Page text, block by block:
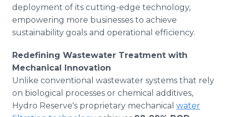
deployment of its cutting-edge technology,
empowering more businesses to achieve
sustainability goals and operational efficiency.
Redefining Wastewater Treatment with
Mechanical Innovation
Unlike conventional wastewater systems that rely
on biological processes or chemical additives,
Hydro Reserve's proprietary mechanical water